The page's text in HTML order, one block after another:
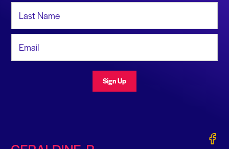
Sign Up